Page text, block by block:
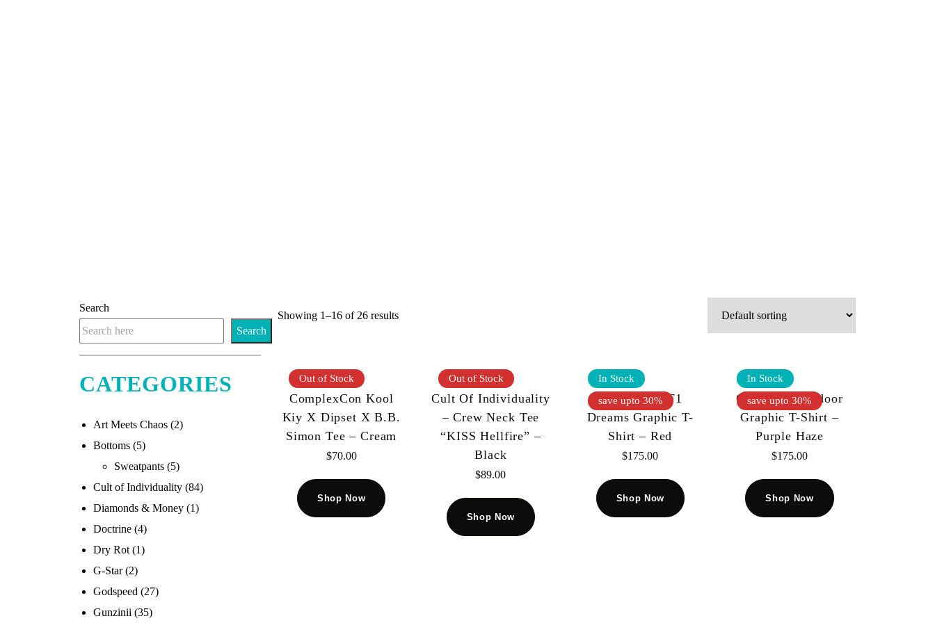
Search
Search
CATEGORIES
Art Meets Chaos (2)
Bottoms (5)
Sweatpants (5)
Cult of Individuality (84)
Diamonds & Money (1)
Doctrine (4)
Dry Rot (1)
G-Star(2)
Godspeed (27)
Gunzinii (35)
Showing 1–16 of 26 results
Out of Stock
ComplexCon Kool
Kiy X Dipset X B.B.
Simon Tee – Cream
$70.00
Shop Now
Out of Stock
Cult Of Individuality
– Crew Neck Tee
“KISS Hellfire” –
Black
$89.00
Shop Now
save upto 30%
In Stock
Godspeed – F1
Dreams Graphic T-
Shirt – Red
$175.00
Shop Now
save upto 30%
In Stock
Godspeed – Indoor
Graphic T-Shirt –
Purple Haze
$175.00
Shop Now